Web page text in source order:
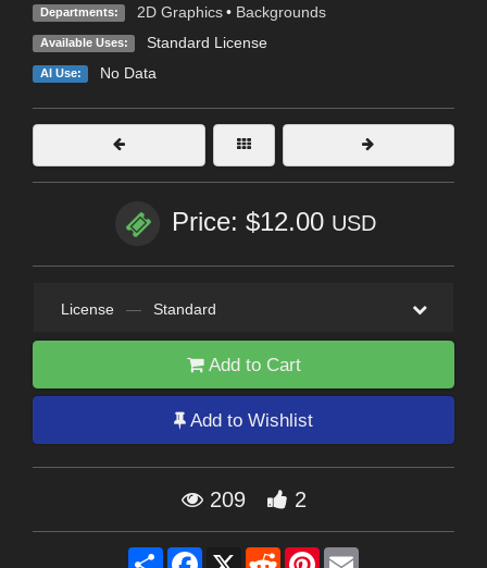
Departments: 2D Graphics • Backgrounds
Available Uses: Standard License
AI Use: No Data
Price: $12.00 USD
License — Standard
Add to Cart
Add to Wishlist
209 2
Share Facebook
X RedditPinterest